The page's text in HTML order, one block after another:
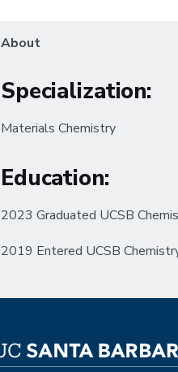
About
Specialization:
Materials Chemistry
Education:
2023 Graduated UCSB
2019 Entered UCSB